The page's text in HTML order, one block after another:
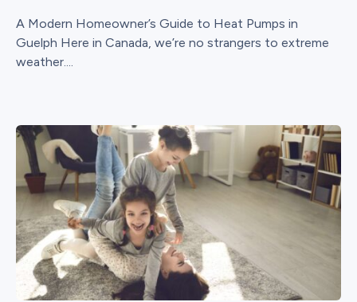
A Modern Homeowner’s Guide to Heat Pumps in
Guelph Here in Canada, we’re no strangers to extreme
weather....